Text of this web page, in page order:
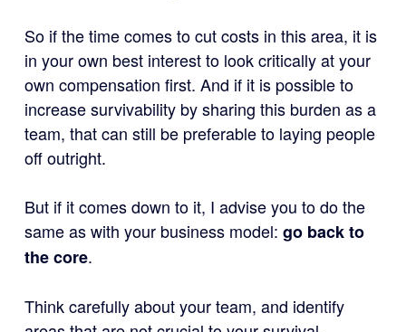
So if the time comes to cut costs in this area, it is
in your own best interest to look critically at your
own compensation first. And if it is possible to
increase survivability by sharing this burden as a
team, that can still be preferable to laying people
off outright.
But if it comes down to it, I advise you to do the
same as with your business model: go back to
the core.
Think carefully about your team, and identify